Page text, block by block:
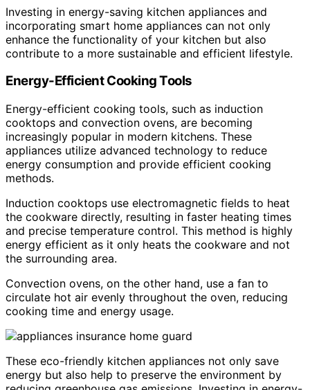
Investing in energy-saving kitchen appliances and
incorporating smart home appliances can not only
enhance the functionality of your kitchen but also
contribute to a more sustainable and efficient lifestyle.
Energy-Efficient Cooking Tools
Energy-efficient cooking tools, such as induction
cooktops and convection ovens, are becoming
increasingly popular in modern kitchens. These
appliances utilize advanced technology to reduce
energy consumption and provide efficient cooking
methods.
Induction cooktops use electromagnetic fields to heat
the cookware directly, resulting in faster heating times
and precise temperature control. This method is highly
energy efficient as it only heats the cookware and not
the surrounding area.
Convection ovens, on the other hand, use a fan to
circulate hot air evenly throughout the oven, reducing
cooking time and energy usage.
These eco-friendly kitchen appliances not only save
energy but also help to preserve the environment by